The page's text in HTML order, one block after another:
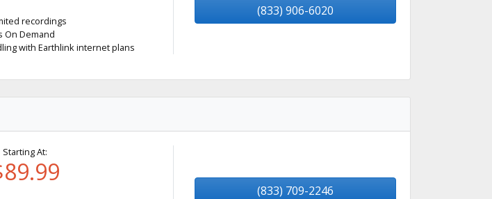
recordings
On Demand
with Earthlink internet plans
(833) 906-6020
Starting At:
(833) 709-2246